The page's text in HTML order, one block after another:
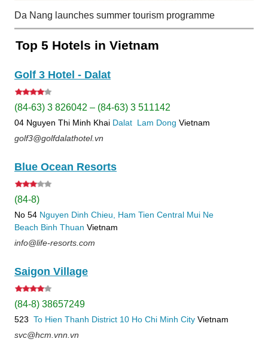
Da Nang launches summer tourism programme
Top 5 Hotels in Vietnam
Golf 3 Hotel - Dalat
(84-63) 3 826042 – (84-63) 3 511142
04 Nguyen Thi Minh Khai Dalat Lam Dong Vietnam
golf3@golfdalathotel.vn
Blue Ocean Resorts
(84-8)
No 54 Nguyen Dinh Chieu, Ham Tien Central Mui Ne
Beach Binh Thuan Vietnam
info@life-resorts.com
Saigon Village
(84-8) 38657249
523 To Hien Thanh District 10 Ho Chi Minh City Vietnam
svc@hcm.vnn.vn